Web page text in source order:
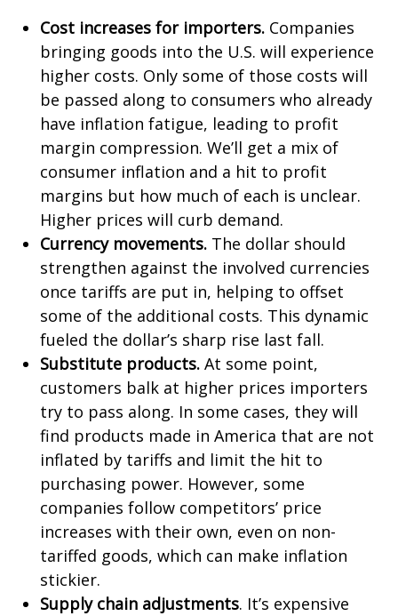
Cost increases for importers. Companies
bringing goods into the U.S. will experience
higher costs. Only some of those costs will
be passed along to consumers who already
have inflation fatigue, leading to profit
margin compression. We’ll get a mix of
consumer inflation and a hit to profit
margins but how much of each is unclear.
Higher prices will curb demand.
Currency movements. The dollar should
strengthen against the involved currencies
once tariffs are put in, helping to offset
some of the additional costs. This dynamic
fueled the dollar’s sharp rise last fall.
Substitute products. At some point,
customers balk at higher prices importers
try to pass along. In some cases, they will
find products made in America that are not
inflated by tariffs and limit the hit to
purchasing power. However, some
companies follow competitors’ price
increases with their own, even on non-
tariffed goods, which can make inflation
stickier.
Supply chain adjustments. It’s expensive